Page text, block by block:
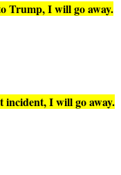
Trump, I will go away.
incident, I will go away.